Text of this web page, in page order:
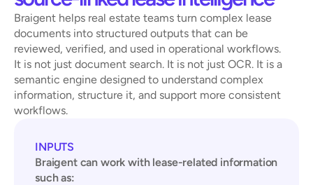
Braigent helps real estate teams turn complex lease
documents into structured outputs that can be
reviewed, verified, and used in operational workflows.
It is not just document search. It is not just OCR. It is a
semantic engine designed to understand complex
information, structure it, and support more consistent
workflows.
INPUTS
Braigent can work with lease-related information
such as: